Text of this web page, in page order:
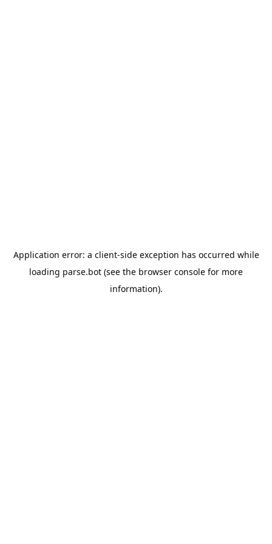
Application error: a client-side exception has occurred while
loading parse.bot (see the browser console for more
information).